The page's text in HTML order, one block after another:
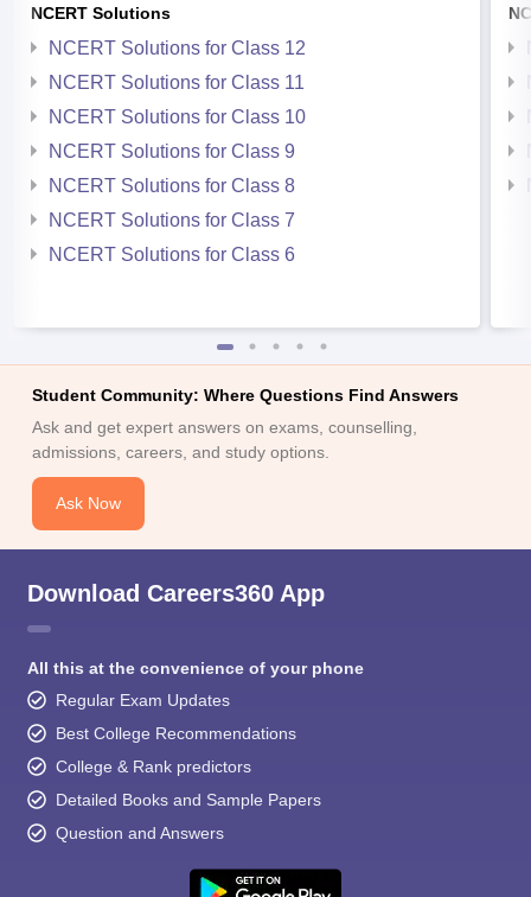
NCERT Solutions
NCERT Solutions for Class 12
NCERT Solutions for Class 11
NCERT Solutions for Class 10
NCERT Solutions for Class 9
NCERT Solutions for Class 8
NCERT Solutions for Class 7
NCERT Solutions for Class 6
Student Community: Where Questions Find Answers
Ask and get expert answers on exams, counselling,
admissions, careers, and study options.
Ask Now
Download Careers360 App
All this at the convenience of your phone
Regular Exam Updates
Best College Recommendations
College & Rank predictors
Detailed Books and Sample Papers
Question and Answers